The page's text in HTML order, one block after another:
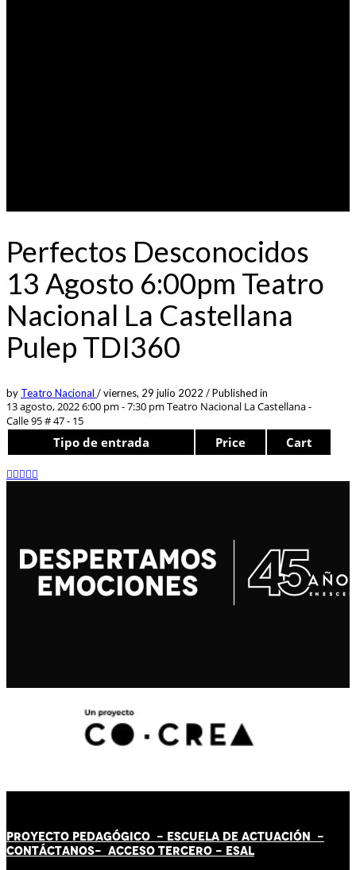
Perfectos Desconocidos
13 Agosto 6:00pm Teatro
Nacional La Castellana
Pulep TDI360
by Teatro Nacional /viernes, 29 julio 2022 /Published in
13 agosto, 2022 6:00 pm - 7:30 pm Teatro Nacional La Castellana -
Calle 95 # 47 - 15
Tipo de entrada Price Cart
PROYECTO PEDAGÓGICO - ESCUELA DE ACTUACIÓN -
CONTÁCTANOS- ACCESO TERCERO - ESAL